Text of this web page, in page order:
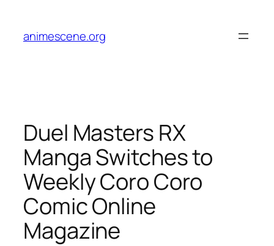
content
animescene.org
Duel Masters RX
Manga Switches to
Weekly Coro Coro
Comic Online
Magazine